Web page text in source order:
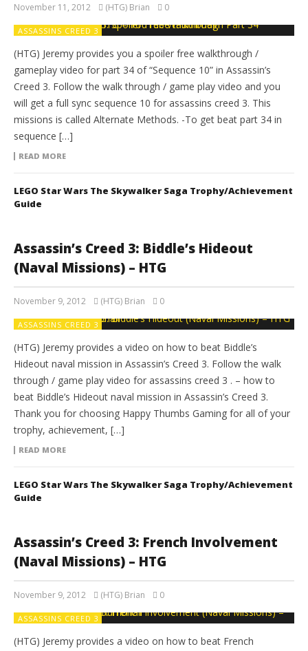
November 11, 2012 (HTG) Brian 0
ASSASSINS CREED 3
(HTG) Jeremy provides you a spoiler free walkthrough /
gameplay video for part 34 of “Sequence 10” in Assassin’s
Creed 3. Follow the walk through / game play video and you
will get a full sync sequence 10 for assassins creed 3. This
missions is called Alternate Methods. -To get beat part 34 in
sequence […]
READ MORE
LEGO Star Wars The Skywalker Saga Trophy/Achievement
Guide
Assassin’s Creed 3: Biddle’s Hideout
(Naval Missions) – HTG
November 9, 2012 (HTG) Brian 0
ASSASSINS CREED 3
(HTG) Jeremy provides a video on how to beat Biddle’s
Hideout naval mission in Assassin’s Creed 3. Follow the walk
through / game play video for assassins creed 3 . – how to
beat Biddle’s Hideout naval mission in Assassin’s Creed 3.
Thank you for choosing Happy Thumbs Gaming for all of your
trophy, achievement, […]
READ MORE
LEGO Star Wars The Skywalker Saga Trophy/Achievement
Guide
Assassin’s Creed 3: French Involvement
(Naval Missions) – HTG
November 9, 2012 (HTG) Brian 0
ASSASSINS CREED 3
(HTG) Jeremy provides a video on how to beat French